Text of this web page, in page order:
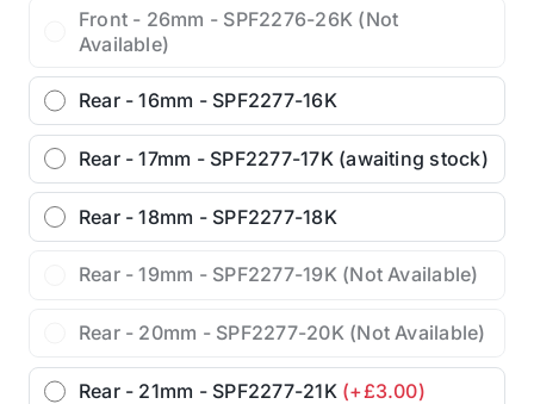
Front - 26mm - SPF2276-26K (Not
Available)
Rear - 16mm - SPF2277-16K
Rear - 17mm - SPF2277-17K (awaiting stock)
Rear - 18mm - SPF2277-18K
Rear - 19mm - SPF2277-19K (Not Available)
Rear - 20mm - SPF2277-20K (Not Available)
Rear - 21mm - SPF2277-21K (+£3.00)